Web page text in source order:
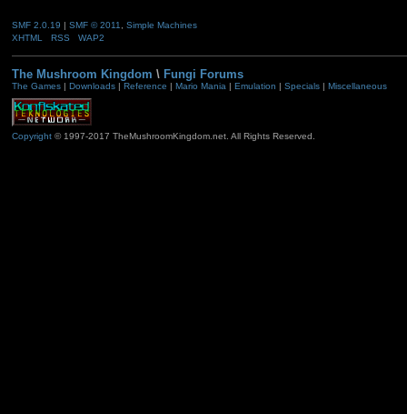
SMF 2.0.19 | SMF © 2011
Simple Machines
XHTML
RSS WAP2
The Mushroom Kingdom \ Fungi Forums
The Games| Downloads| Reference | Mario Mania| Emulation | Specials| Miscellaneous
Copyright© 1997-2017 TheMushroomKingdom.net. All Rights Reserved.